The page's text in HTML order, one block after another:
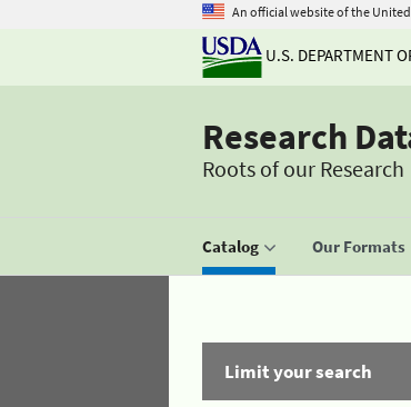
An official website of the
U.S. DEPARTMENT
Research
Roots of our Research
Catalog Our Formats
Limit your search